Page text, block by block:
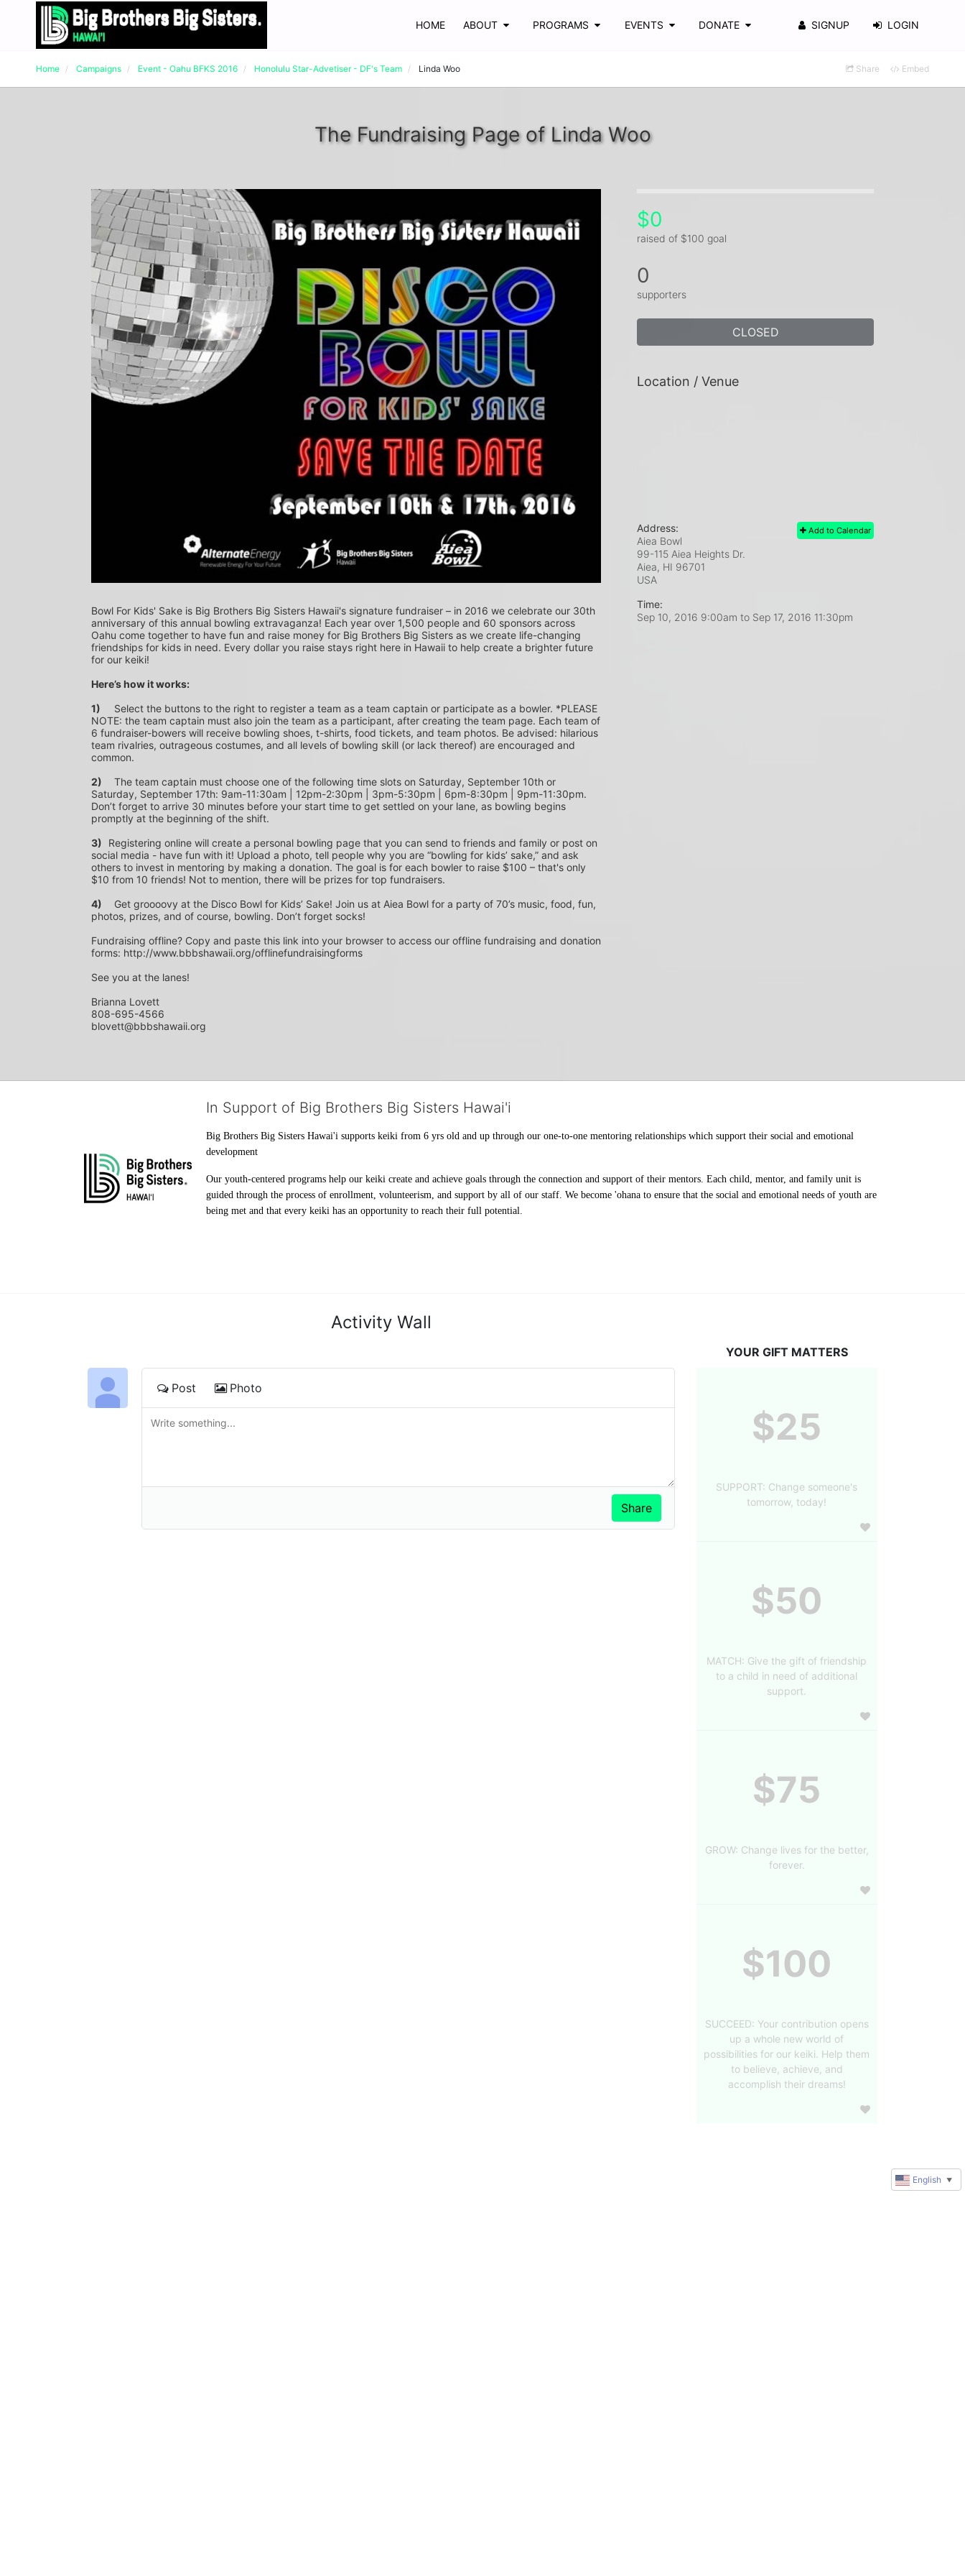
HOME ABOUT PROGRAMS EVENTS DONATE SIGNUP LOGIN
Home Campaigns Event - Oahu BFKS 2016 Honolulu Star-Advetiser - DF's Team Linda Woo Share Embed
The Fundraising Page of Linda Woo
Bowl For Kids' Sake is Big Brothers Big Sisters Hawaii's signature fundraiser – in 2016 we celebrate our 30th
anniversary of this annual bowling extravaganza! Each year over 1,500 people and 60 sponsors across
Oahu come together to have fun and raise money for Big Brothers Big Sisters as we create life-changing
friendships for kids in need. Every dollar you raise stays right here in Hawaii to help create a brighter future
for our keiki!
Here’s how it works:
1)
NOTE: the team captain must also join the team as a participant, after creating the team page. Each team of
6 fundraiser-bowers will receive bowling shoes, t-shirts, food tickets, and team photos. Be advised: hilarious
team rivalries, outrageous costumes, and all levels of bowling skill (or lack thereof) are encouraged and
common.
2)
Saturday, September 17th: 9am-11:30am | 12pm-2:30pm | 3pm-5:30pm | 6pm-8:30pm | 9pm-11:30pm.
Don’t forget to arrive 30 minutes before your start time to get settled on your lane, as bowling begins
promptly at the beginning of the shift.
Registering online will create a personal bowling page that you can send to friends and family or post on
social media - have fun with it! Upload a photo, tell people why you are “bowling for kids’ sake,” and ask
others to invest in mentoring by making a donation. The goal is for each bowler to raise $100 – that's only
$10 from 10 friends! Not to mention, there will be prizes for top fundraisers.
4)
photos, prizes, and of course, bowling. Don’t forget socks!
Fundraising offline? Copy and paste this link into your browser to access our offline fundraising and donation
forms: http://www.bbbshawaii.org/offlinefundraisingforms
See you at the lanes!
Brianna Lovett
808-695-4566
blovett@bbbshawaii.org
$0
raised of $100 goal
0
supporters
CLOSED
Location / Venue
Add to Calendar
Address:
Aiea Bowl
99-115 Aiea Heights Dr.
Aiea, HI 96701
USA
Time:
Sep 10, 2016 9:00am to Sep 17, 2016 11:30pm
In Support of Big Brothers Big Sisters Hawai'i
Big Brothers Big Sisters Hawai'i supports keiki from 6 yrs old and up through our one-to-one mentoring relationships which support their social and emotional
development
Our youth-centered programs help our keiki create and achieve goals through the connection and support of their mentors. Each child, mentor, and family unit is
guided through the process of enrollment, volunteerism, and support by all of our staff. We become 'ohana to ensure that the social and emotional needs of youth are
being met and that every keiki has an opportunity to reach their full potential.
Activity Wall
Post Photo
YOUR GIFT MATTERS
$25
SUPPORT: Change someone's
tomorrow, today!
$50
MATCH: Give the gift of friendship
to a child in need of additional
support.
$75
GROW: Change lives for the better,
forever.
$100
SUCCEED: Your contribution opens
up a whole new world of
possibilities for our keiki. Help them
to believe, achieve, and
accomplish their dreams!
English ▼